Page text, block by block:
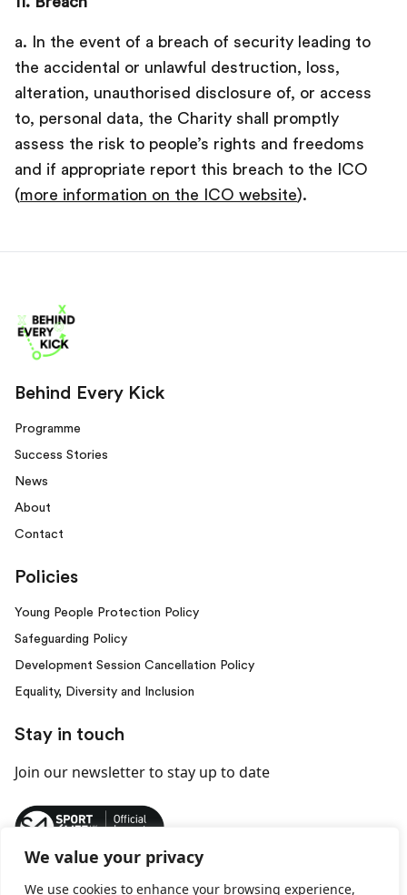
We value your privacy
We use cookies to enhance your browsing experience,
a. In the event of a breach of security leading to
the accidental or unlawful destruction, loss,
alteration, unauthorised disclosure of, or access
to, personal data, the Charity shall promptly
assess the risk to people’s rights and freedoms
and if appropriate report this breach to the ICO
(more information on the ICO website).
Behind Every Kick
Programme
Success Stories
News
About
Contact
Policies
Young People Protection Policy
Safeguarding Policy
Development Session Cancellation Policy
Equality, Diversity and Inclusion
Stay in touch
Join our newsletterto stay up to date